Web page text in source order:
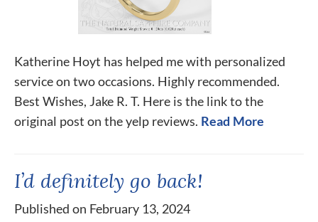
Katherine Hoyt has helped me with personalized
service on two occasions. Highly recommended.
Best Wishes, Jake R. T. Here is the link to the
original post on the yelp reviews. Read More
I’d definitely go back!
Published on February 13, 2024